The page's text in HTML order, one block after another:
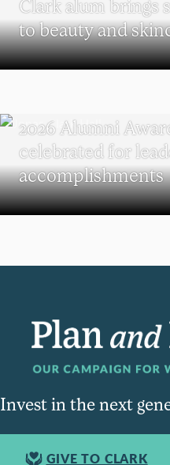
Clark alum brings
to beauty and
2026 Alumni
celebrated for
accomplishments
Invest in the next
GIVE TO CLARK